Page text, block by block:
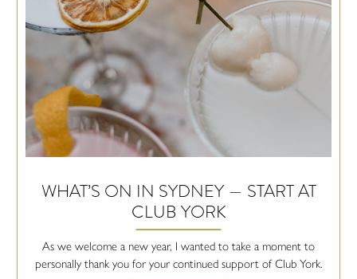
WHAT’S ON IN SYDNEY — START AT
CLUB YORK
As we welcome a new year, I wanted to take a moment to
personally thank you for your continued support of Club York.